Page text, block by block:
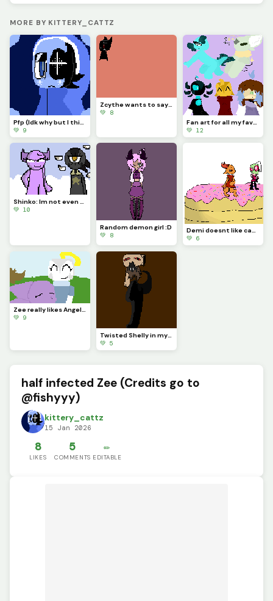
MORE BY KITTERY_CATTZ
Pfp (Idk why but I think Astro looks so majestic)
💚 9
Zcythe wants to say goodbye (this might be the last post that I make for a while)
💚 8
Fan art for all my favorite dinopixlers!!! (P.1)
💚 12
Shinko: Im not even going to question this... (Challenge made by @fishyyy!)
💚 10
Random demon girl :D
💚 8
Demi doesnt like cake... (Challenge made by @licky2_0)
💚 6
Zee really likes Angela and wont let anything happen to her....
💚 9
Twisted Shelly in my style!!
💚 5
half infected Zee (Credits go to
@fishyyy)
kittery_cattz
15 Jan 2026
8
LIKES
5
COMMENTS
✏️
EDITABLE